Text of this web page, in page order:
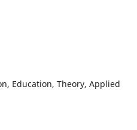
Education, Theory, Applied